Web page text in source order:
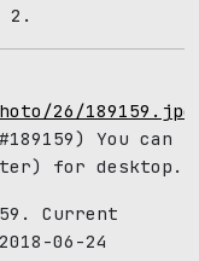
2.
26/189159.jpg
#189159) You can
for desktop.
Current
06-24